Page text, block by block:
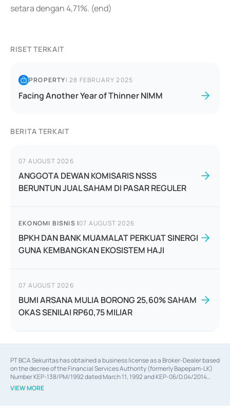
setara dengan 4,71%. (end)
RISET TERKAIT
PROPERTY|28 FEBRUARY 2025
Facing Another Year of Thinner NIMM
BERITA TERKAIT
07 AUGUST 2026
ANGGOTA DEWAN KOMISARIS NSSS
BERUNTUN JUAL SAHAM DI PASAR REGULER
EKONOMI BISNIS |07 AUGUST 2026
BPKH DAN BANK MUAMALAT PERKUAT SINERGI
GUNA KEMBANGKAN EKOSISTEM HAJI
07 AUGUST 2026
BUMI ARSANA MULIA BORONG 25,60% SAHAM
OKAS SENILAI RP60,75 MILIAR
PT BCA Sekuritas has obtained a business license as a Broker-Dealer based
on the decree of the Financial Services Authority (formerly Bapepam-LK)
Number KEP-138/PM/1992 dated March 11, 1992 and KEP-06/D.04/2014
dated February 28, 2014, a business license as an Underwriter based on the
decree of the Financial Services Authority Number KEP-12/PM/PEE/1997
VIEW MORE